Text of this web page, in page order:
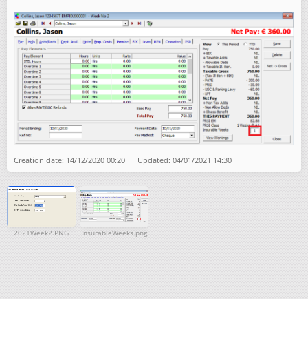
Creation date: 14/12/2020 00:20 Updated: 04/01/2021 14:30
2021Week2.PNG InsurableWeeks.png